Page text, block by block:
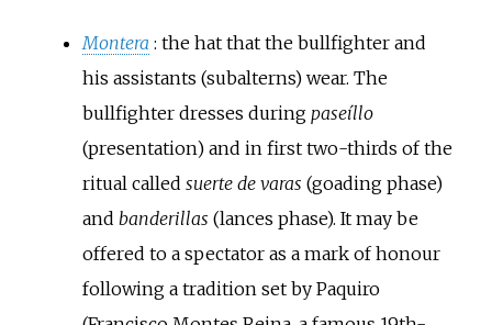
Montera : the hat that the bullfighter and
his assistants (subalterns) wear. The
bullfighter dresses during paseíllo
(presentation) and in first two-thirds of the
ritual called suerte de varas (goading phase)
and banderillas (lances phase). It may be
offered to a spectator as a mark of honour
following a tradition set by Paquiro